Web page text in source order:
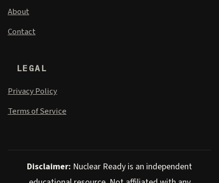
About
Contact
LEGAL
Privacy Policy
Terms of Service
Disclaimer: Nuclear Ready is an independent